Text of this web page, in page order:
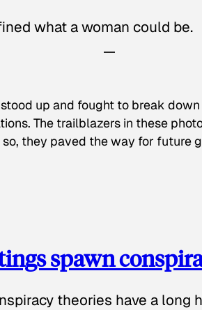
what a woman could be.
up and fought to break
The trailblazers in these
they paved the way for future
spawn
theories have a long